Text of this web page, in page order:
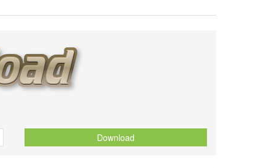
Download